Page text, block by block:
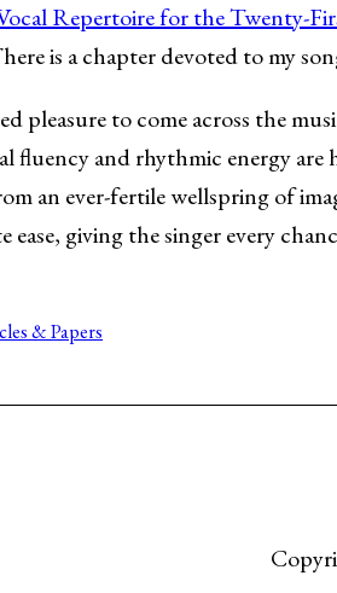
About the Holocaust
Residencies
Repertoire for the Twenty-
is a chapter devoted to my
pleasure to come across the
fluency and rhythmic energy are
an ever-fertile wellspring of
ease, giving the singer every
& Papers